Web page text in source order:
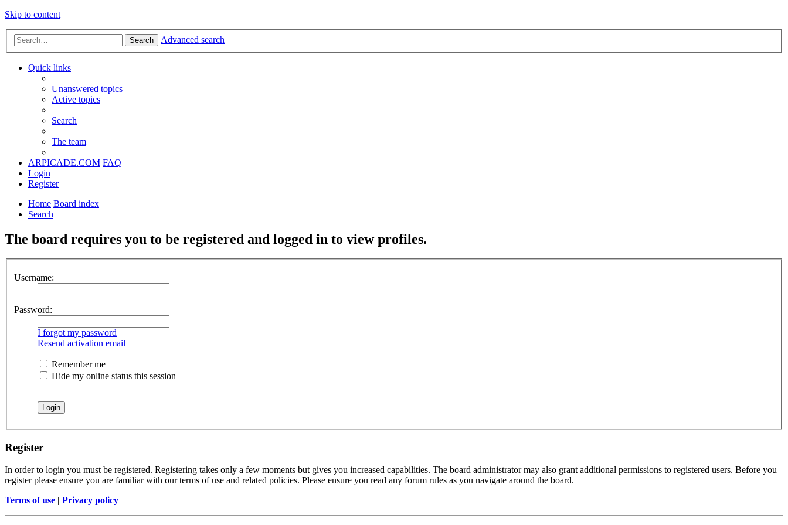
Skip to content
Search Advanced search
Quick links
Unanswered topics
Active topics
Search
The team
ARPICADE.COM FAQ
Login
Register
Home Board index
Search
The board requires you to be registered and logged in to view profiles.
Username:
Password:
I forgot my password
Resend activation email
Remember me
Hide my online status this session
Register
In order to login you must be registered. Registering takes only a few moments but gives you increased capabilities. The board administrator may also grant additional permissions to registered users. Before you
register please ensure you are familiar with our terms of use and related policies. Please ensure you read any forum rules as you navigate around the board.
Terms of use | Privacy policy